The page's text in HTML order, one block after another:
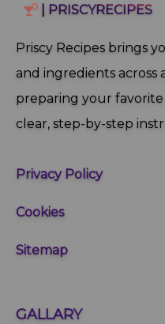
| PRISCYRECIPES
Priscy Recipes brings
and ingredients across
preparing your favorite
clear, step‑by‑step
Privacy Policy
Cookies
Sitemap
GALLARY